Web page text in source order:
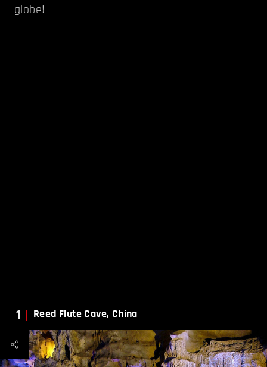
globe!
1 Reed Flute Cave, China